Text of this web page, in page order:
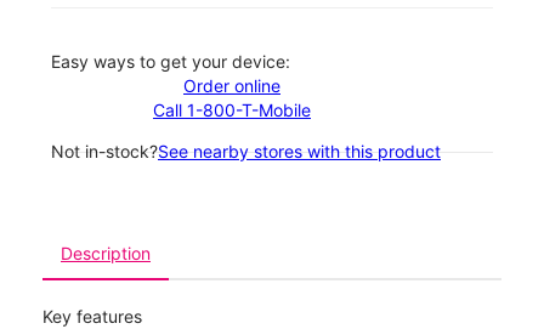
Easy ways to get your device:
Order online
Call 1-800-T-Mobile
Not in-stock?See nearby stores with this product
Description
Key features